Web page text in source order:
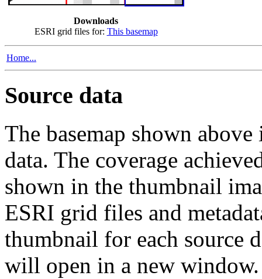
Downloads
ESRI grid files for: This basemap
Home...
Source data
The basemap shown
data. The coverage
shown in the thumbnail
ESRI grid files and
thumbnail for each source
will open in a new window.